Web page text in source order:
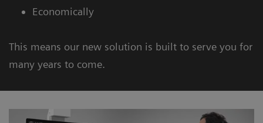
Economically
This means our new solution is built to serve you for
many years to come.